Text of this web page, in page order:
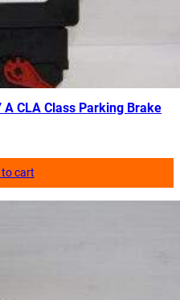
CLA Class Parking Brake
cart